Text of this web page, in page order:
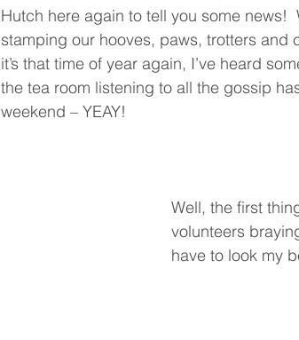
Hutch here again to tell you some news!
stamping our hooves, paws, trotters and
it’s that time of year again, I’ve heard
the tea room listening to all the gossip
weekend – YEAY!
Well, the first
volunteers
have to look my